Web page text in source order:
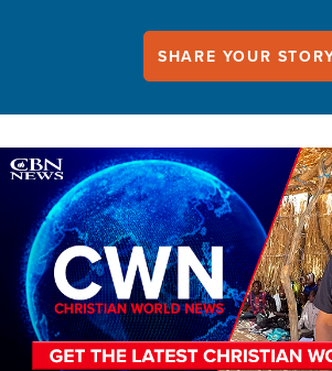
SHARE YOUR
Image